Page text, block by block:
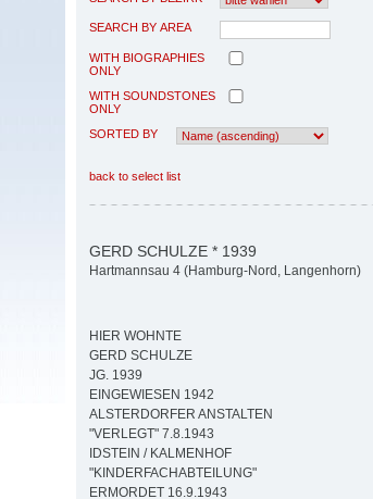
SEARCH BY AREA
WITH BIOGRAPHIES
ONLY
WITH SOUNDSTONES
ONLY
SORTED BY
back to select list
GERD SCHULZE * 1939
Hartmannsau 4 (Hamburg-Nord, Langenhorn)
HIER WOHNTE
GERD SCHULZE
JG. 1939
EINGEWIESEN 1942
ALSTERDORFER ANSTALTEN
"VERLEGT" 7.8.1943
IDSTEIN / KALMENHOF
"KINDERFACHABTEILUNG"
ERMORDET 16.9.1943